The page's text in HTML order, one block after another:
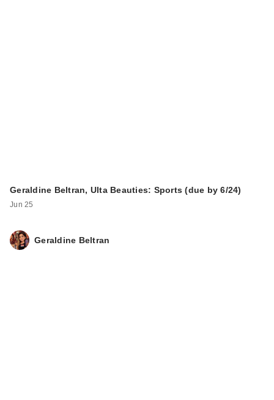
Geraldine Beltran, Ulta Beauties: Sports (due by 6/24)
Jun 25
Geraldine Beltran